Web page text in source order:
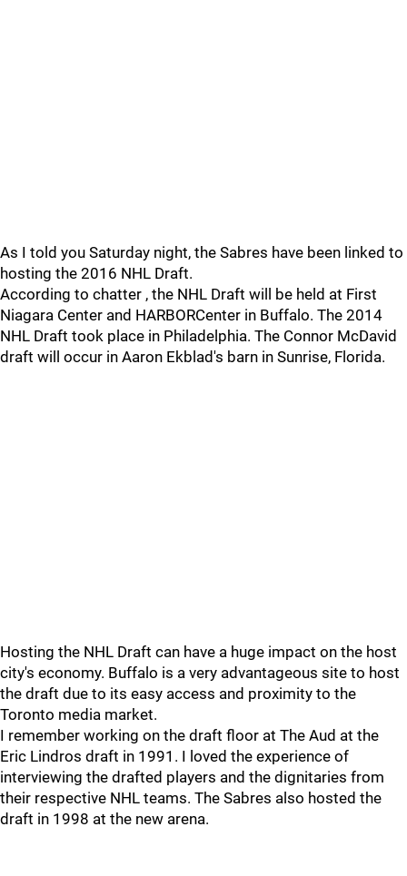
As I told you Saturday night, the Sabres have been linked to
hosting the 2016 NHL Draft.
According to chatter , the NHL Draft will be held at First
Niagara Center and HARBORCenter in Buffalo. The 2014
NHL Draft took place in Philadelphia. The Connor McDavid
draft will occur in Aaron Ekblad's barn in Sunrise, Florida.
Hosting the NHL Draft can have a huge impact on the host
city's economy. Buffalo is a very advantageous site to host
the draft due to its easy access and proximity to the
Toronto media market.
I remember working on the draft floor at The Aud at the
Eric Lindros draft in 1991. I loved the experience of
interviewing the drafted players and the dignitaries from
their respective NHL teams. The Sabres also hosted the
draft in 1998 at the new arena.